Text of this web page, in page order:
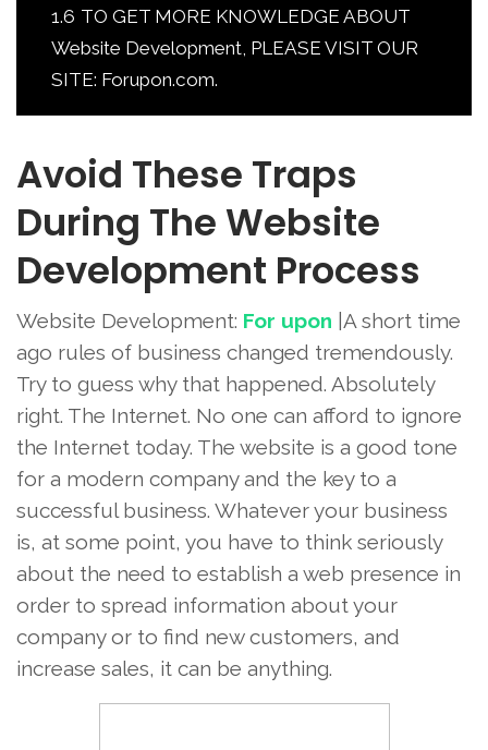
1.6 TO GET MORE KNOWLEDGE ABOUT
Website Development, PLEASE VISIT OUR
SITE: Forupon.com.
Avoid These Traps
During The Website
Development Process
Website Development: For upon |A short time
ago rules of business changed tremendously.
Try to guess why that happened. Absolutely
right. The Internet. No one can afford to ignore
the Internet today. The website is a good tone
for a modern company and the key to a
successful business. Whatever your business
is, at some point, you have to think seriously
about the need to establish a web presence in
order to spread information about your
company or to find new customers, and
increase sales, it can be anything.